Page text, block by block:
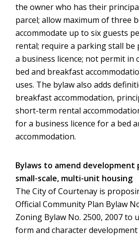
the owner who has their
parcel; allow maximum of three
accommodate up to six guests
rental; require a parking stall be
a business licence; not permit in
bed and breakfast
uses. The bylaw also adds
breakfast accommodation,
short-term rental
for a business licence for a bed
accommodation.
Bylaws to amend
small-scale, multi-unit housing
The City of Courtenay is
Official Community Plan Bylaw
Zoning Bylaw No. 2500, 2007 to
form and character